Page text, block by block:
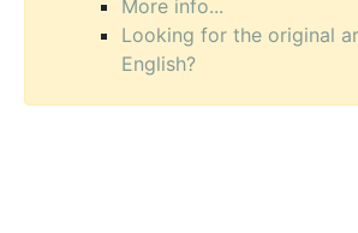
More info...
Looking for the original
English?